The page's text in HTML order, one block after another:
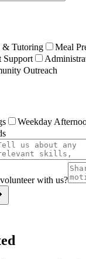
& Tutoring
Meal
Support
Outreach
Weekday
with us?